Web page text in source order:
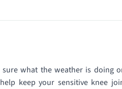
what the weather is doing
keep your sensitive knee